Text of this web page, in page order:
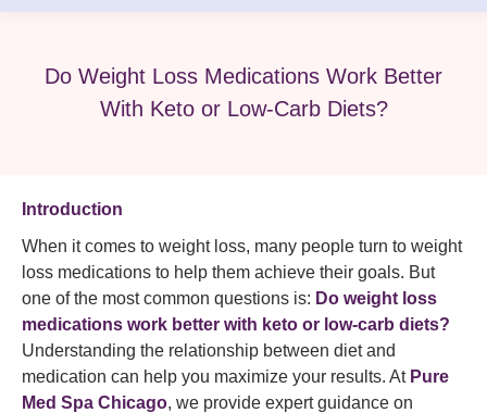
Do Weight Loss Medications Work Better
With Keto or Low-Carb Diets?
Introduction
When it comes to weight loss, many people turn to weight
loss medications to help them achieve their goals. But
one of the most common questions is: Do weight loss
medications work better with keto or low-carb diets?
Understanding the relationship between diet and
medication can help you maximize your results. At Pure
Med Spa Chicago, we provide expert guidance on